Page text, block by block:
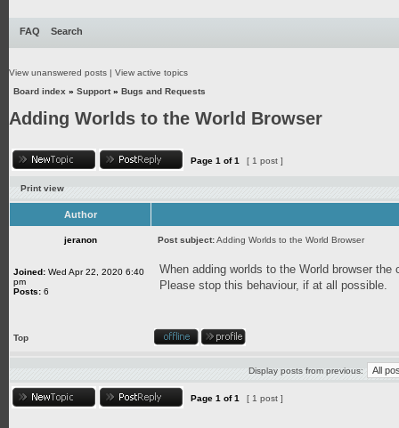
FAQ Search
View unanswered posts | View active topics
Board index » Support» Bugs and Requests
Adding Worlds to the World Browser
Page 1 of1 [ 1 post ]
Print view
Author
jeranon Post subject:Adding Worlds to the World Browser
Joined: Wed Apr 22, 2020 6:40
pm
Posts: 6
When adding worlds to the World browser
Please stop this behaviour, if at all possible.
Top
Display posts from previous:
Page 1 of1 [ 1 post ]